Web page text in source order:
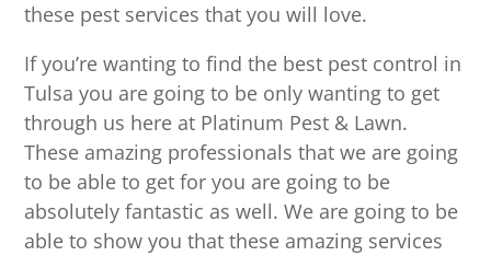
these pest services that you will love.
If you’re wanting to find the best pest control in
Tulsa you are going to be only wanting to get
through us here at Platinum Pest & Lawn.
These amazing professionals that we are going
to be able to get for you are going to be
absolutely fantastic as well. We are going to be
able to show you that these amazing services